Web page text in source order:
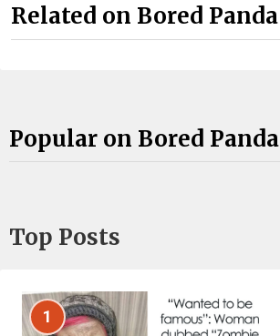
Related on Bored Panda
Popular on Bored Panda
Top Posts
1